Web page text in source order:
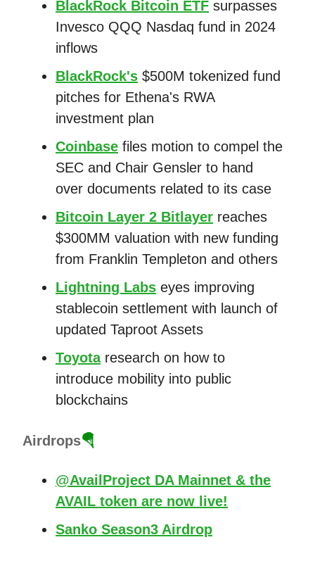
BlackRock Bitcoin ETF surpasses
Invesco QQQ Nasdaq fund in 2024
inflows
BlackRock's $500M tokenized fund
pitches for Ethena's RWA
investment plan
Coinbase files motion to compel the
SEC and Chair Gensler to hand
over documents related to its case
Bitcoin Layer 2 Bitlayer reaches
$300MM valuation with new funding
from Franklin Templeton and others
Lightning Labs eyes improving
stablecoin settlement with launch of
updated Taproot Assets
Toyotaresearch on how to
introduce mobility into public
blockchains
Airdrops🪂
@AvailProject DA Mainnet & the
AVAIL token are now live!
Sanko Season3 Airdrop